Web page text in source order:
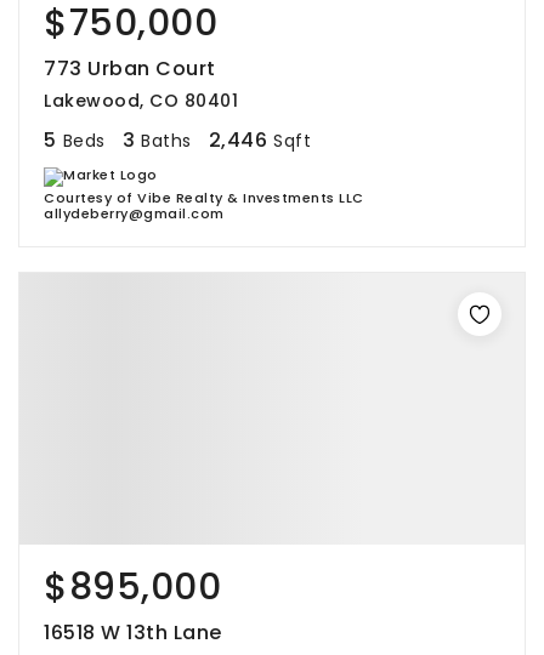
$750,000
773 Urban Court
Lakewood, CO 80401
5 Beds 3 Baths 2,446 Sqft
Courtesy of Vibe Realty & Investments LLC
allydeberry@gmail.com
$895,000
16518 W 13th Lane